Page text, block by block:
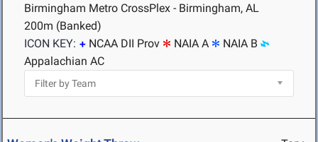
Birmingham Metro CrossPlex - Birmingham, AL
200m (Banked)
ICON KEY:
NCAA DII Prov NAIA A
NAIA B
Appalachian AC